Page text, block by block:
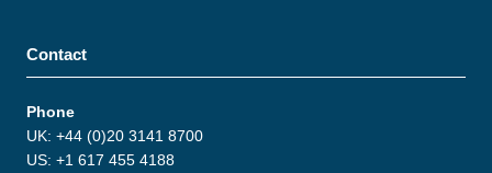
Contact
Phone
UK: +44 (0)20 3141 8700
US: +1 617 455 4188